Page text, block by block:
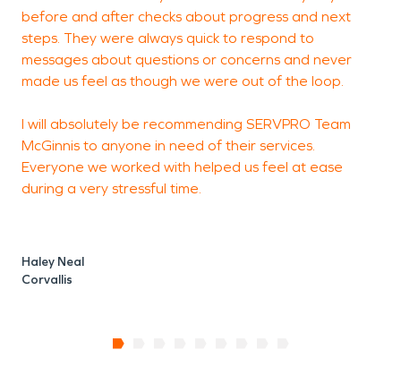
before and after checks about progress and next
steps. They were always quick to respond to
messages about questions or concerns and never
made us feel as though we were out of the loop.
I will absolutely be recommending SERVPRO Team
McGinnis to anyone in need of their services.
Everyone we worked with helped us feel at ease
during a very stressful time.
Haley Neal
Corvallis